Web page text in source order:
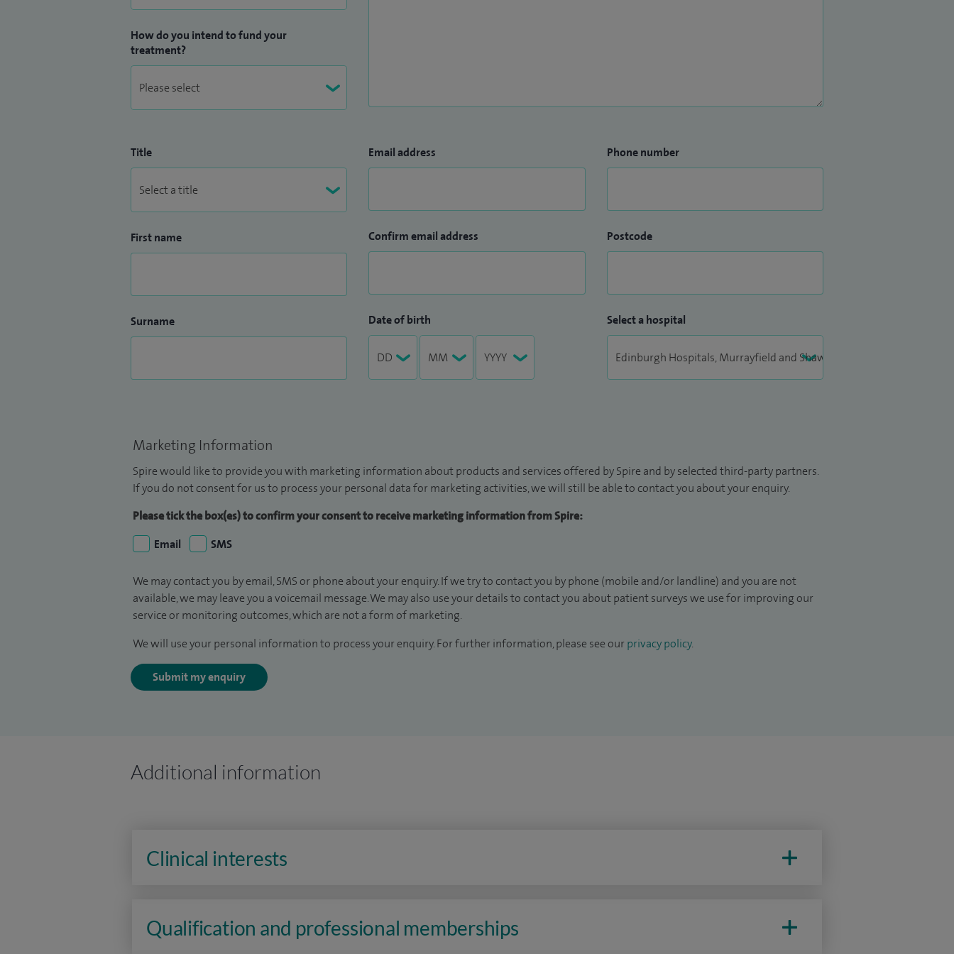
How do you intend to fund your
treatment?
Title
First name
Surname
Email address
Confirm email address
Date of birth
Phone number
Postcode
Select a hospital
Marketing Information
Spire would like to provide you with marketing information about products and services offered by Spire and by selected third-party partners.
If you do not consent for us to process your personal data for marketing activities, we will still be able to contact you about your enquiry.
Please tick the box(es) to confirm your consent to receive marketing information from Spire:
Email
SMS
We may contact you by email, SMS or phone about your enquiry. If we try to contact you by phone (mobile and/or landline) and you are not
available, we may leave you a voicemail message. We may also use your details to contact you about patient surveys we use for improving our
service or monitoring outcomes, which are not a form of marketing.
We will use your personal information to process your enquiry. For further information, please see our privacy policy.
Submit my enquiry
Additional information
Clinical interests
Qualification and professional memberships